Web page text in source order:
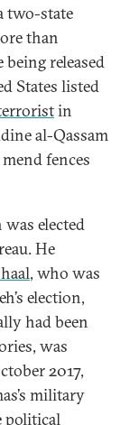
two-state
than
released
States listed
in
al-Qassam
fences
elected
He
, who was
election,
had been
was
2017,
military
political